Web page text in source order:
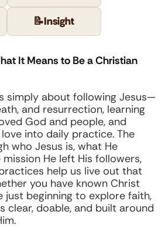
📝Insight
It Means to Be a Christian
simply about following Jesus—
and resurrection, learning
God and people, and
into daily practice. The
who Jesus is, what He
He left His followers,
help us live out that
you have known Christ
just beginning to explore faith,
clear, doable, and built around